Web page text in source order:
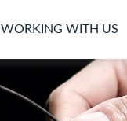
WORKING WITH US